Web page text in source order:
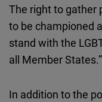
The right to gather
to be championed
stand with the
all Member States.”
In addition to the